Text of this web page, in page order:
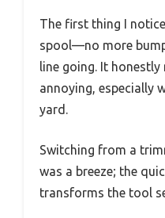
The first thing I
spool—no more
line going. It
annoying, especially
yard.
Switching from a
was a breeze; the
transforms the tool